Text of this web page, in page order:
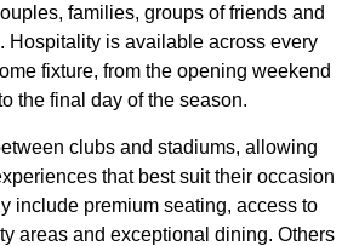
families, groups of friends and
Hospitality is available across every
fixture, from the opening weekend
the final day of the season.
clubs and stadiums, allowing
that best suit their occasion
include premium seating, access to
areas and exceptional dining. Others